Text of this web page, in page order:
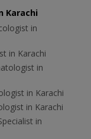
Karachi
in
in Karachi
in
in Karachi
in Karachi
in